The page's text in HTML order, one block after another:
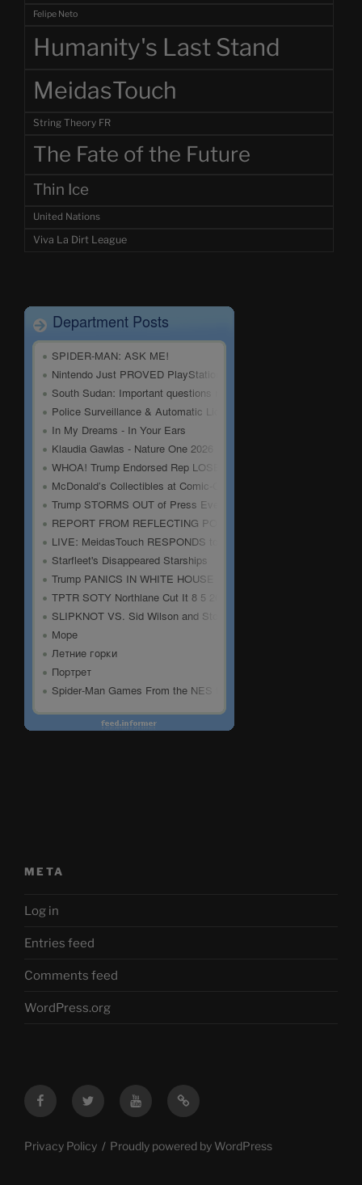
Felipe Neto
Humanity's Last Stand
MeidasTouch
String Theory FR
The Fate of the Future
Thin Ice
United Nations
Viva La Dirt League
META
Log in
Entries feed
Comments feed
WordPress.org
FacebookTwitter YouTubeMastodon
Privacy Policy Proudly powered by WordPress